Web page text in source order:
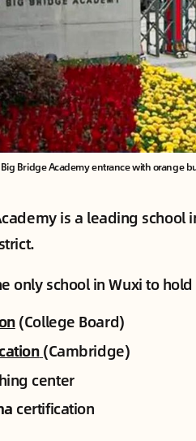
Bridge Academy entrance with orange
is a leading school
only school in Wuxi to
(College Board)
(Cambridge)
center
certification